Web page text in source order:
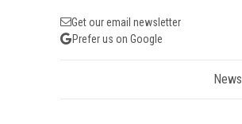
Get our email newsletter
Prefer us on Google
News